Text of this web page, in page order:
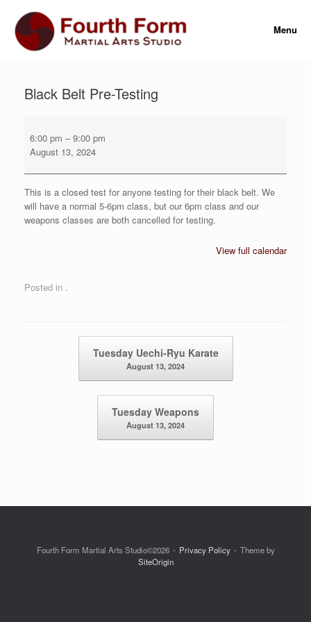
content
Menu
Black Belt Pre-Testing
Belt
Pre-
6:00 pm –9:00 pm
August 13, 2024
This is a closed test for anyone testing for their black belt. We
will have a normal 5-6pm class, but our 6pm class and our
weapons classes are both cancelled for testing.
View full calendar
Posted in .
Tuesday Uechi-Ryu Karate
August 13, 2024
Tuesday Weapons
August 13, 2024
Fourth Form Martial Arts Studio©2026 Privacy Policy
Theme by
SiteOrigin